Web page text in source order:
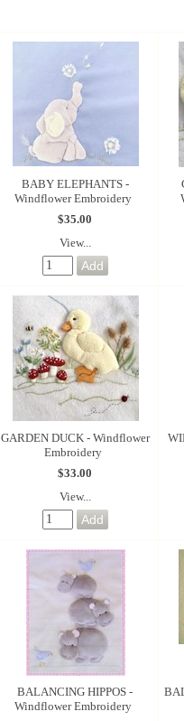
BABY ELEPHANTS -
Windflower Embroidery
$35.00
View...
GARDEN DUCK - Windflower
Embroidery
$33.00
View...
BALANCING HIPPOS -
Windflower Embroidery